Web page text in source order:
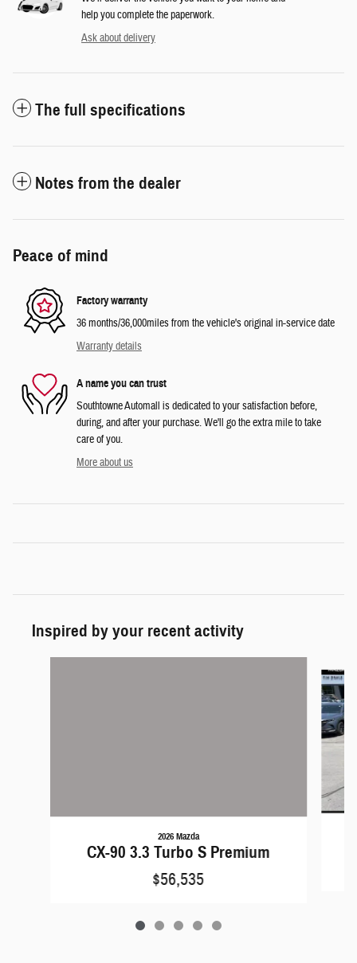
help you complete the paperwork.
Ask about delivery
The full specifications
Notes from the dealer
Peace of mind
Factory warranty
36 months/36,000miles from the vehicle's original in-service date
Warranty details
A name you can trust
Southtowne Automall is dedicated to your satisfaction before,
during, and after your purchase. We'll go the extra mile to take
care of you.
More about us
Inspired by your recent activity
2026 Mazda
CX-90 3.3 Turbo S Premium
$56,535